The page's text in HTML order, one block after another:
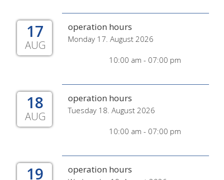
17
AUG
operation hours
Monday 17. August 2026
10:00 am - 07:00 pm
18
AUG
operation hours
Tuesday 18. August 2026
10:00 am - 07:00 pm
19 operation hours